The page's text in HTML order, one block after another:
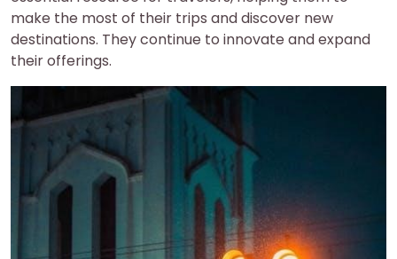
make the most of their trips and discover new
destinations. They continue to innovate and expand
their offerings.